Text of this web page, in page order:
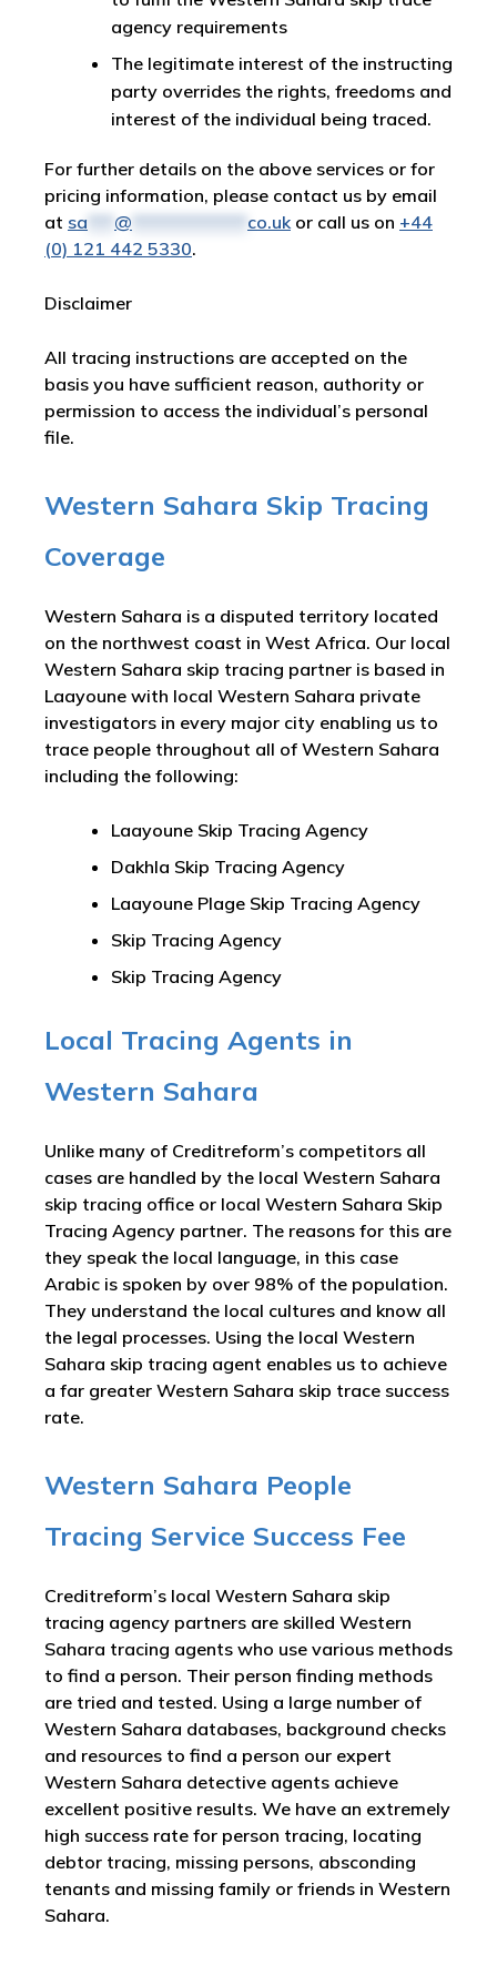
agency requirements
The legitimate interest of the instructing
party overrides the rights, freedoms and
interest of the individual being traced.
For further details on the above services or for
pricing information, please contact us by email
at sa @ co.ukor call us on +44
(0) 121 442 5330.
Disclaimer
All tracing instructions are accepted on the
basis you have sufficient reason, authority or
permission to access the individual’s personal
file.
Western Sahara Skip Tracing
Coverage
Western Sahara is a disputed territory located
on the northwest coast in West Africa. Our local
Western Sahara skip tracing partner is based in
Laayoune with local Western Sahara private
investigators in every major city enabling us to
trace people throughout all of Western Sahara
including the following:
Laayoune Skip Tracing Agency
Dakhla Skip Tracing Agency
Laayoune Plage Skip Tracing Agency
Skip Tracing Agency
Skip Tracing Agency
Local Tracing Agents in
Western Sahara
Unlike many of Creditreform’s competitors all
cases are handled by the local Western Sahara
skip tracing office or local Western Sahara Skip
Tracing Agency partner. The reasons for this are
they speak the local language, in this case
Arabic is spoken by over 98% of the population.
They understand the local cultures and know all
the legal processes. Using the local Western
Sahara skip tracing agent enables us to achieve
a far greater Western Sahara skip trace success
rate.
Western Sahara People
Tracing Service Success Fee
Creditreform’s local Western Sahara skip
tracing agency partners are skilled Western
Sahara tracing agents who use various methods
to find a person. Their person finding methods
are tried and tested. Using a large number of
Western Sahara databases, background checks
and resources to find a person our expert
Western Sahara detective agents achieve
excellent positive results. We have an extremely
high success rate for person tracing, locating
debtor tracing, missing persons, absconding
tenants and missing family or friends in Western
Sahara.